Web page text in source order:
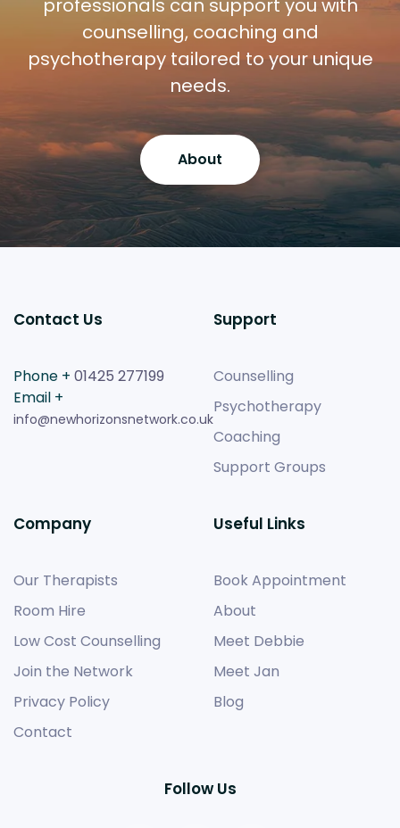
professionals can support you with
counselling, coaching and
psychotherapy tailored to your unique
needs.
About
Contact Us
Phone + 01425 277199
Email +
info@newhorizonsnetwork.co.uk
Support
Counselling
Psychotherapy
Coaching
Support Groups
Company
Our Therapists
Room Hire
Low Cost Counselling
Join the Network
Privacy Policy
Contact
Useful Links
Book Appointment
About
Meet Debbie
Meet Jan
Blog
Follow Us